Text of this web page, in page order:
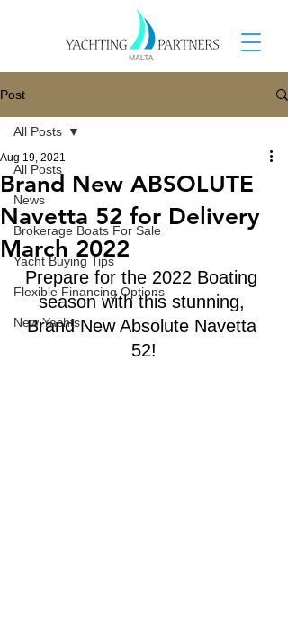
Post
All Posts
News
Brokerage Boats For Sale
Yacht Buying Tips
Flexible Financing Options
New Yachts
All Posts
Brand New ABSOLUTE
Navetta 52 for Delivery
March 2022
Aug 19, 2021
Prepare for the 2022 Boating
season with this stunning,
Brand New Absolute Navetta
52!